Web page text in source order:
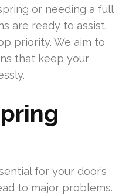
or needing a full
are ready to assist.
priority. We aim to
that keep your
for your door’s
to major problems.